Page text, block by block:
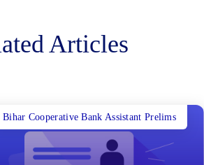
Articles
Bihar Cooperative Bank Assistant Prelims